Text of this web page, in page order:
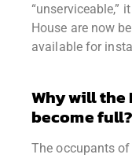
“unserviceable,”
House are now
available for
Why will
become full?
The occupants